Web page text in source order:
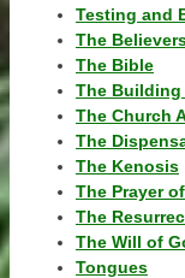
Testing and
The
The Bible
The Building
The Church
The
The Kenosis
The Prayer
The
The Will of
Tongues